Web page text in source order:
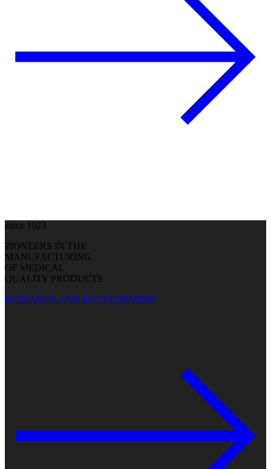
since 1923
PIONEERS IN THE
MANUFACTURING
OF MEDICAL
QUALITY PRODUCTS
RESEARCH AND DEVELOPMENT